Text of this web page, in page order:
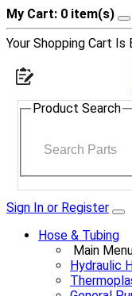
My Cart: 0 item(s)
Your Shopping Cart Is
Product Search
Sign In or Register
Hose & Tubing
Main
Hydraulic